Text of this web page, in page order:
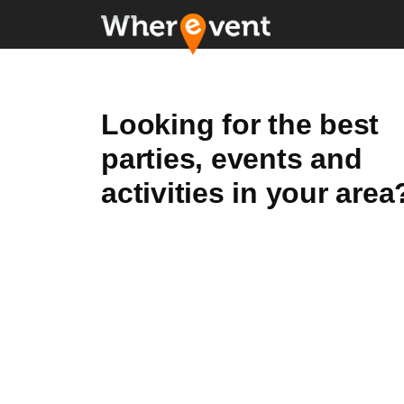
Looking for the best
parties, events and
activities in your